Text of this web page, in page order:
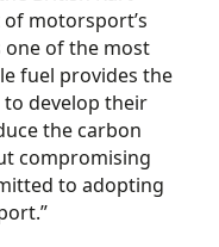
motorsport’s
of the most
fuel provides the
develop their
the carbon
compromising
to adopting